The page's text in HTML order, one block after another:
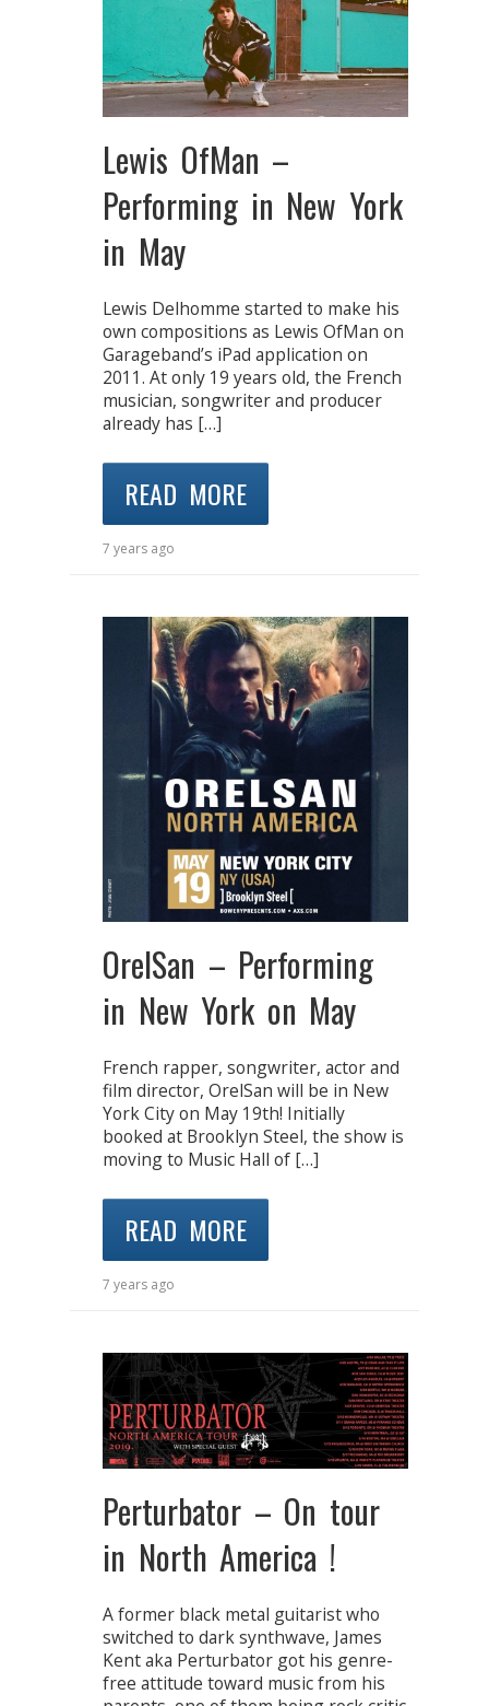
Lewis OfMan –
Performing in New York
in May
Lewis Delhomme started to make his
own compositions as Lewis OfMan on
Garageband’s iPad application on
2011. At only 19 years old, the French
musician, songwriter and producer
already has […]
READ MORE
7 years ago
OrelSan – Performing
in New York on May
French rapper, songwriter, actor and
film director, OrelSan will be in New
York City on May 19th! Initially
booked at Brooklyn Steel, the show is
moving to Music Hall of […]
READ MORE
7 years ago
Perturbator – On tour
in North America !
A former black metal guitarist who
switched to dark synthwave, James
Kent aka Perturbator got his genre-
free attitude toward music from his